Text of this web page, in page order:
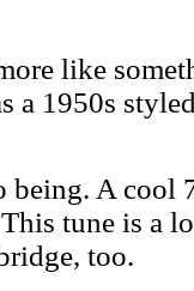
like
a 1950s
being. A cool
tune is a
too.